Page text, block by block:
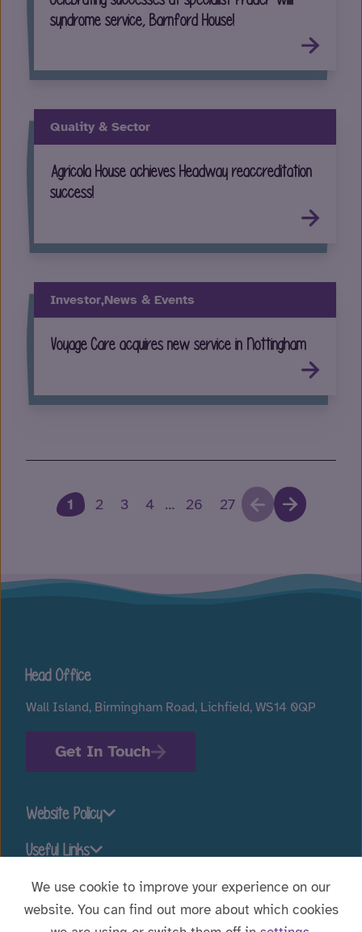
syndrome service, Barnford House!
Quality & Sector
Agricola House achieves Headway reaccreditation
success!
Investor,News & Events
Voyage Care acquires new service in Nottingham
1 2 3 4 … 26 27
Head Office
Wall Island, Birmingham Road, Lichfield, WS14 0QP
Get In Touch
Website Policy
Useful Links
We use cookie to improve your experience on our
website. You can find out more about which cookies